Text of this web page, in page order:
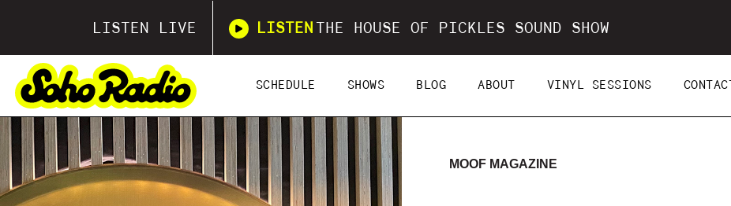
LISTEN LIVE LISTEN THE HOUSE OF PICKLES SOUND SHOW
SCHEDULE SHOWS BLOG ABOUT VINYL SESSIONS CONTACT
MOOF MAGAZINE